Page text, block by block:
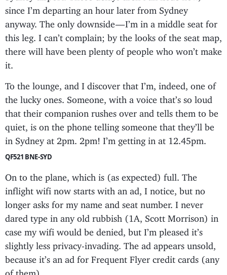
since I’m departing an hour later from Sydney
anyway. The only downside — I’m in a middle seat for
this leg. I can’t complain; by the looks of the seat map,
there will have been plenty of people who won’t make
it.
To the lounge, and I discover that I’m, indeed, one of
the lucky ones. Someone, with a voice that’s so loud
that their companion rushes over and tells them to be
quiet, is on the phone telling someone that they’ll be
in Sydney at 2pm. 2pm! I’m getting in at 12.45pm.
QF521 BNE-SYD
On to the plane, which is (as expected) full. The
inflight wifi now starts with an ad, I notice, but no
longer asks for my name and seat number. I never
dared type in any old rubbish (1A, Scott Morrison) in
case my wifi would be denied, but I’m pleased it’s
slightly less privacy-invading. The ad appears unsold,
because it’s an ad for Frequent Flyer credit cards (any
of them).